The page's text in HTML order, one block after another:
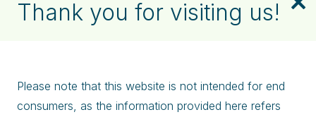
Thank you for visiting us!
Please note that this website is not intended for end
consumers, as the information provided here refers